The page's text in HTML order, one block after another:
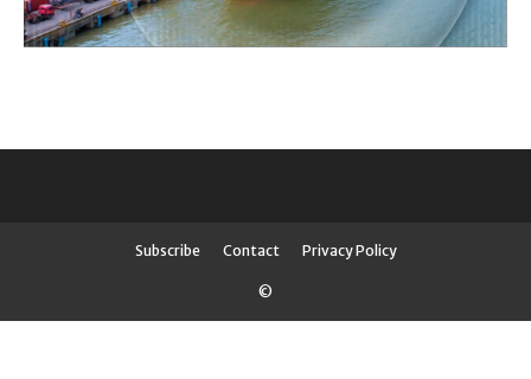
Subscribe Contact Privacy Policy
©